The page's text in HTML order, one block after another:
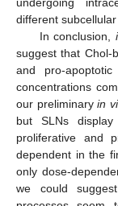
different
In conclusion,
suggest that Chol-
and pro-
concentrations
our preliminaryin
but SLNs
proliferative and
dependent in the
only dose-
we could